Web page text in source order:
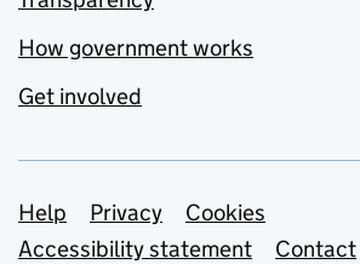
How government works
Get involved
Support links
Help Privacy
Cookies
Accessibility statement
Contact